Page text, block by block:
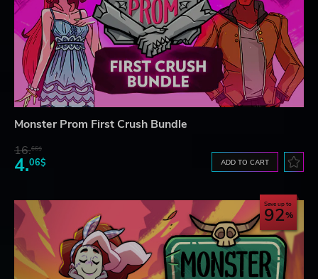
Monster Prom First Crush Bundle
16.66$
4.06$ ADD TO CART
Save up to
92